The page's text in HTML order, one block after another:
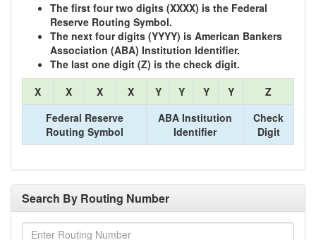
The first four two digits (XXXX) is the Federal
Reserve Routing Symbol.
The next four digits (YYYY) is American Bankers
Association (ABA) Institution Identifier.
The last one digit (Z) is the check digit.
X
X X X Y Y Y Y
Z
Federal Reserve
Routing Symbol
ABA Institution
Identifier
Check
Digit
Search By Routing Number